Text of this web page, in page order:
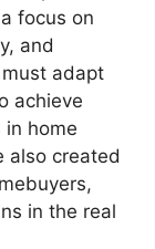
focus on
and
adapt
achieve
home
also created
in the real